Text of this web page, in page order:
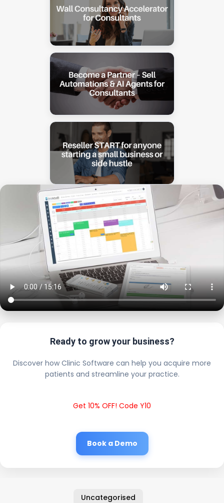
Ready to grow your business?
Discover how Clinic Software can help you acquire more
patients and streamline your practice.
Get 10% OFF! Code Y10
Book a Demo
Uncategorised